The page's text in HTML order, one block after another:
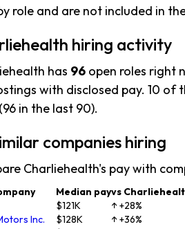
role and are not included in
hiring activity
has 96 open roles right
with disclosed pay. 10 of
in the last 90).
companies hiring
Charliehealth's pay with
Median payvs
$121K ↑ +28%
Inc.
$128K ↑ +36%